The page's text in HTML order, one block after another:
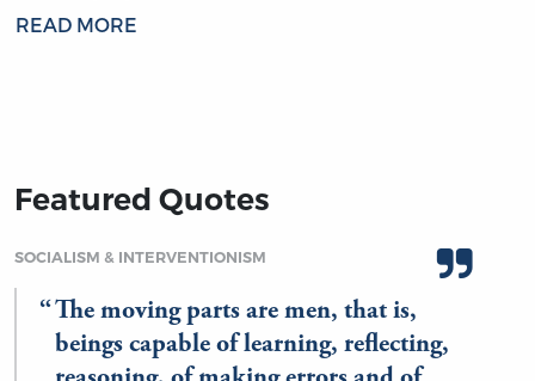
READ MORE
Featured Quotes
SOCIALISM & INTERVENTIONISM
The moving parts are men, that is,
beings capable of learning, reflecting,